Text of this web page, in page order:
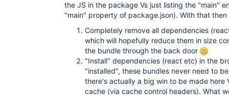
the JS in the package Vs just listing the "main"
"main" property of package.json). With that
Completely remove all dependencies
which will hopefully reduce them in size
the bundle through the back door
"Install" dependencies (react etc) in the
"installed", these bundles never need to
there's actually a big win to be made here
cache (via cache control headers). What